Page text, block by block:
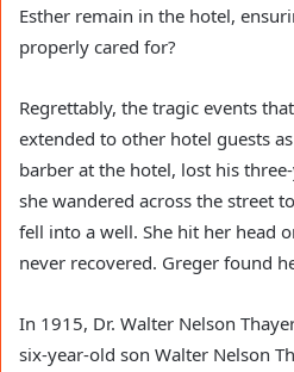
Esther remain in the hotel,
properly cared for?
Regrettably, the tragic events
extended to other hotel guests
barber at the hotel, lost his
she wandered across the street
fell into a well. She hit her head
never recovered. Greger found
In 1915, Dr. Walter Nelson
six-year-old son Walter Nelson